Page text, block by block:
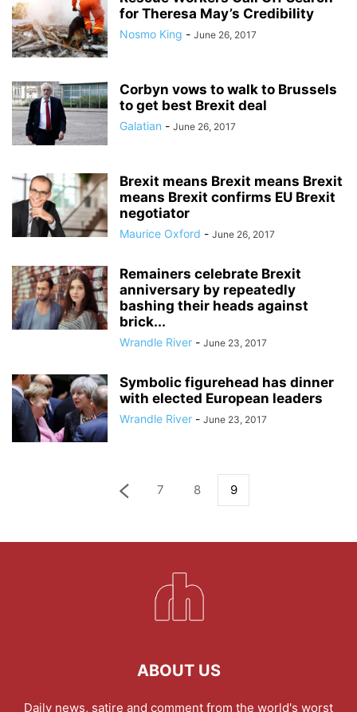
for Theresa May’s Credibility
Nosmo King - June 26, 2017
Corbyn vows to walk to Brussels
to get best Brexit deal
Galatian - June 26, 2017
Brexit means Brexit means Brexit
means Brexit confirms EU Brexit
negotiator
Maurice Oxford - June 26, 2017
Remainers celebrate Brexit
anniversary by repeatedly
bashing their heads against
brick...
Wrandle River - June 23, 2017
Symbolic figurehead has dinner
with elected European leaders
Wrandle River - June 23, 2017
7 8 9
ABOUT US
Daily news, satire and comment from the world's worst